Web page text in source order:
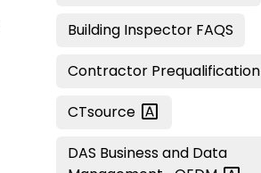
Building Inspector FAQS
Contractor Prequalification
CTsource
DAS Business and Data